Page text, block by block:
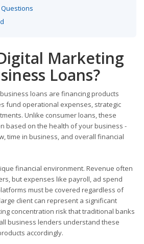
Marketing
Loans?
loans are financing products
fund operational expenses, strategic
Unlike consumer loans, these
based on the health of your business -
time in business, and overall financial
financial environment. Revenue often
but expenses like payroll, ad spend
must be covered regardless of
client can represent a significant
concentration risk that traditional banks
business lenders understand these
accordingly.